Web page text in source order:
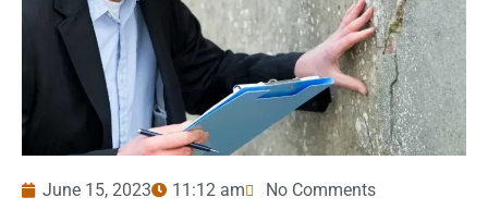
June 15, 2023 11:12 am No Comments